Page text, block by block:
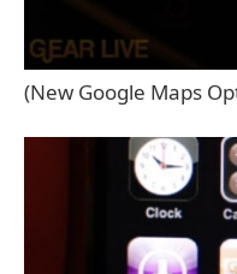
(New Google Maps